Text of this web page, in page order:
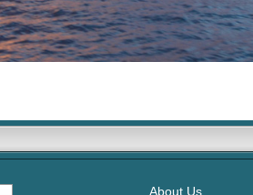
About Us